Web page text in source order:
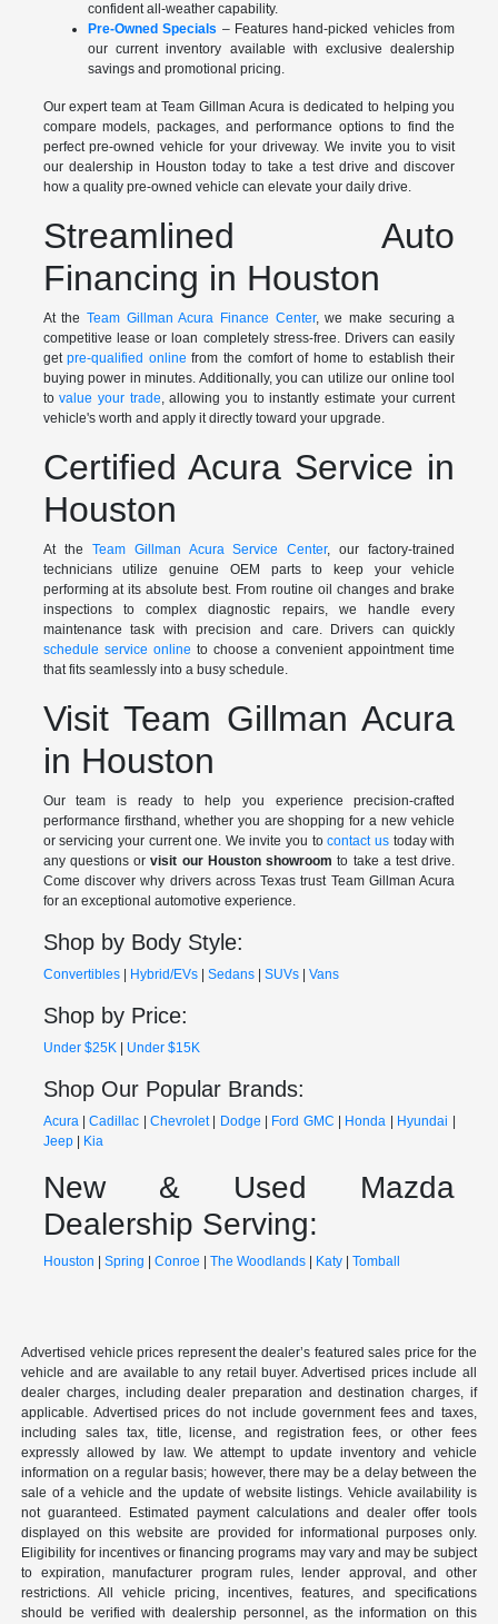
confident all-weather capability.
Pre-Owned Specials – Features hand-picked vehicles from
our current inventory available with exclusive dealership
savings and promotional pricing.
Our expert team at Team Gillman Acura is dedicated to helping you
compare models, packages, and performance options to find the
perfect pre-owned vehicle for your driveway. We invite you to visit
our dealership in Houston today to take a test drive and discover
how a quality pre-owned vehicle can elevate your daily drive.
Streamlined Auto
Financing in Houston
At the Team Gillman Acura Finance Center, we make securing a
competitive lease or loan completely stress-free. Drivers can easily
getpre-qualified online from the comfort of home to establish their
buying power in minutes. Additionally, you can utilize our online tool
tovalue your trade, allowing you to instantly estimate your current
vehicle's worth and apply it directly toward your upgrade.
Certified Acura Service in
Houston
At the Team Gillman Acura Service Center, our factory-trained
technicians utilize genuine OEM parts to keep your vehicle
performing at its absolute best. From routine oil changes and brake
inspections to complex diagnostic repairs, we handle every
maintenance task with precision and care. Drivers can quickly
schedule service online to choose a convenient appointment time
that fits seamlessly into a busy schedule.
Visit Team Gillman Acura
in Houston
Our team is ready to help you experience precision-crafted
performance firsthand, whether you are shopping for a new vehicle
or servicing your current one. We invite you tocontact us today with
any questions orvisit our Houston showroom to take a test drive.
Come discover why drivers across Texas trust Team Gillman Acura
for an exceptional automotive experience.
Shop by Body Style:
Convertibles| Hybrid/EVs| Sedans| SUVs| Vans
Shop by Price:
Under $25K| Under $15K
Shop Our Popular Brands:
Acura|Cadillac Chevrolet| Dodge Ford GMC Honda Hyundai
Jeep| Kia
New & Used Mazda
Dealership Serving:
Houston Spring Conroe The Woodlands| Katy| Tomball
Advertised vehicle prices represent the dealer’s featured sales price for the
vehicle and are available to any retail buyer. Advertised prices include all
dealer charges, including dealer preparation and destination charges, if
applicable. Advertised prices do not include government fees and taxes,
including sales tax, title, license, and registration fees, or other fees
expressly allowed by law. We attempt to update inventory and vehicle
information on a regular basis; however, there may be a delay between the
sale of a vehicle and the update of website listings. Vehicle availability is
not guaranteed. Estimated payment calculations and dealer offer tools
displayed on this website are provided for informational purposes only.
Eligibility for incentives or financing programs may vary and may be subject
to expiration, manufacturer program rules, lender approval, and other
restrictions. All vehicle pricing, incentives, features, and specifications
should be verified with dealership personnel, as the information on this